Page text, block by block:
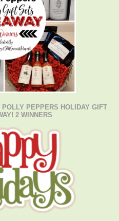
PEPPERS HOLIDAY GIFT
2 WINNERS